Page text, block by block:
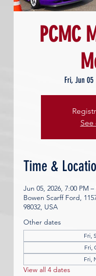
PCMC
Fri, Jun 05
Time &
Jun 05, 2026, 7:00 PM –
Bowen Scarff Ford,
98032, USA
Other dates
Fri,
Fri,
Fri,
View all 4 dates